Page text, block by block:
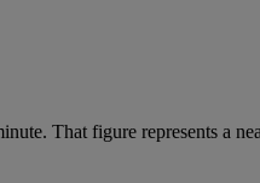
That figure represents a